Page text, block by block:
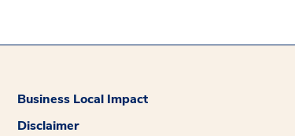
Business Local Impact
Disclaimer